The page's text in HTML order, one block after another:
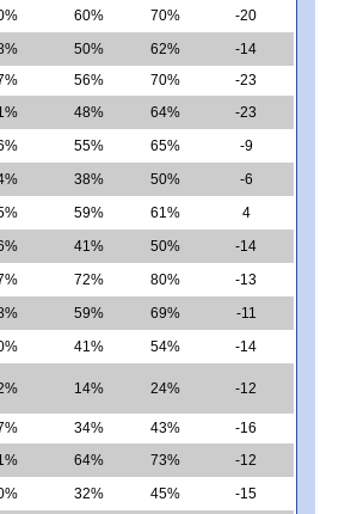
60% 70%
-20
50% 62%
-14
56% 70%
-23
48% 64%
-23
55% 65%
-9
38% 50%
-6
59% 61%
4
41% 50%
-14
72% 80%
-13
59% 69%
-11
41% 54% -14
14% 24% -12
34% 43%
-16
64% 73%
-12
32% 45%
-15